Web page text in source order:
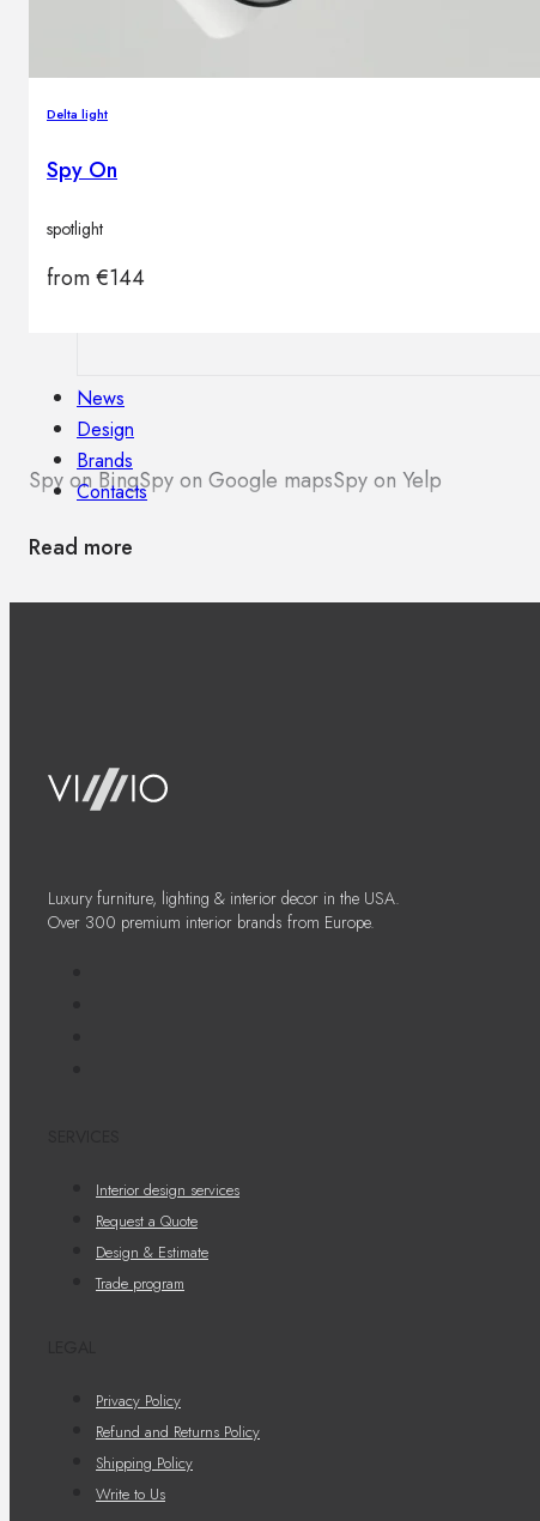
Pedestals
News
Design
Brands
Contacts
Delta light
Spy On
spotlight
from€144
Spy on BingSpy on Google mapsSpy on Yelp
Read more
Luxury furniture, lighting & interior decor in the USA.
Over 300 premium interior brands from Europe.
Interior design services
Request a Quote
Design & Estimate
Trade program
Privacy Policy
Refund and Returns Policy
Shipping Policy
Write to Us